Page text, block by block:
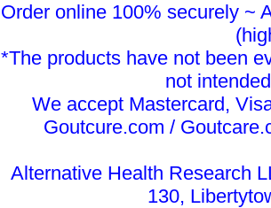
Order online 100% securely ~
*The products have not been
not
We accept Mastercard,
Goutcure.com /
Alternative Health Research
130,